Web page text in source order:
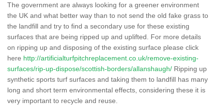
The government are always looking for a greener environment
the UK and what better way than to not send the old fake grass to
the landfill and try to find a secondary use for these existing
surfaces that are being ripped up and uplifted. For more details
on ripping up and disposing of the existing surface please click
here http://artificialturfpitchreplacement.co.uk/remove-existing-
surfaces/rip-up-dispose/scottish-borders/allanshaugh/ Ripping up
synthetic sports turf surfaces and taking them to landfill has many
long and short term environmental effects, considering these it is
very important to recycle and reuse.